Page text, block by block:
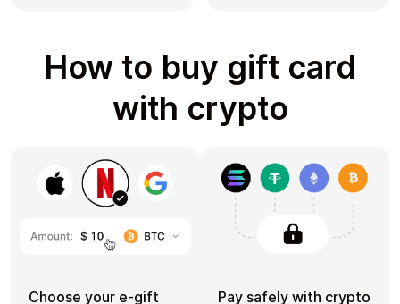
How to buy gift card
with crypto
Choose your e-gift
Pay safely with crypto